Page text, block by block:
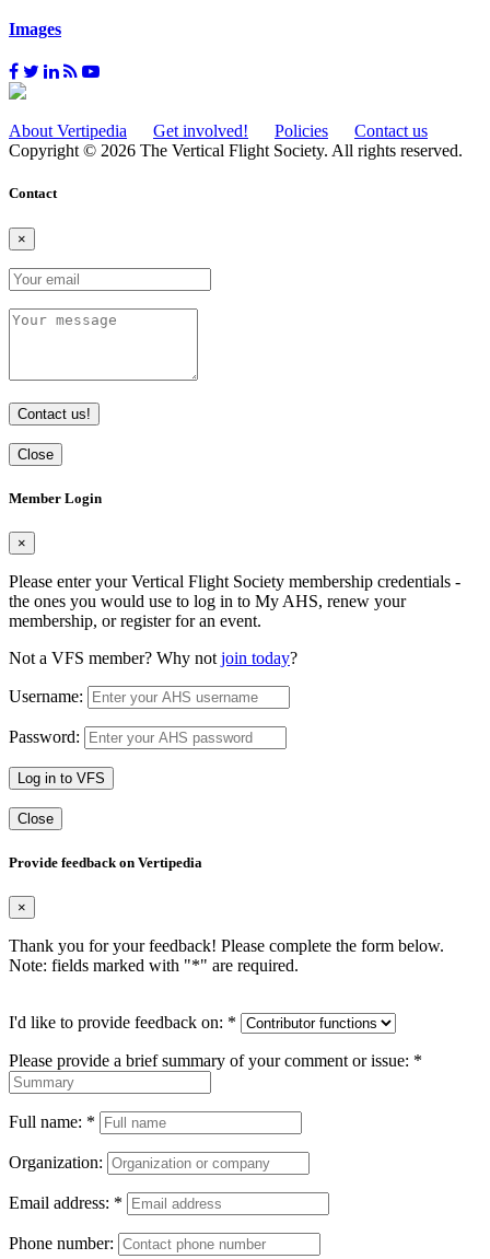
Images
About Vertipedia Get involved! Policies
Contact us
Copyright © 2026 The Vertical Flight Society. All rights reserved.
Contact
×
Contact us!
Close
Member Login
×
Please enter your Vertical Flight Society membership credentials -
the ones you would use to log in to My AHS, renew your
membership, or register for an event.
Not a VFS member? Why not join today?
Username:
Password:
Log in to VFS
Close
Provide feedback on Vertipedia
×
Thank you for your feedback! Please complete the form below.
Note: fields marked with "*" are required.
I'd like to provide feedback on: *
Please provide a brief summary of your comment or issue: *
Full name: *
Organization:
Email address: *
Phone number: